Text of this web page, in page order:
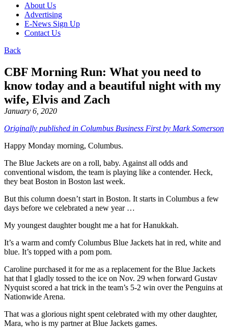
About Us
Advertising
E-News Sign Up
Contact Us
Back
CBF Morning Run: What you need to
know today and a beautiful night with my
wife, Elvis and Zach
January 6, 2020
Originally published in Columbus Business First by Mark Somerson
Happy Monday morning, Columbus.
The Blue Jackets are on a roll, baby. Against all odds and
conventional wisdom, the team is playing like a contender. Heck,
they beat Boston in Boston last week.
But this column doesn’t start in Boston. It starts in Columbus a few
days before we celebrated a new year …
My youngest daughter bought me a hat for Hanukkah.
It’s a warm and comfy Columbus Blue Jackets hat in red, white and
blue. It’s topped with a pom pom.
Caroline purchased it for me as a replacement for the Blue Jackets
hat that I gladly tossed to the ice on Nov. 29 when forward Gustav
Nyquist scored a hat trick in the team’s 5-2 win over the Penguins at
Nationwide Arena.
That was a glorious night spent celebrated with my other daughter,
Mara, who is my partner at Blue Jackets games.